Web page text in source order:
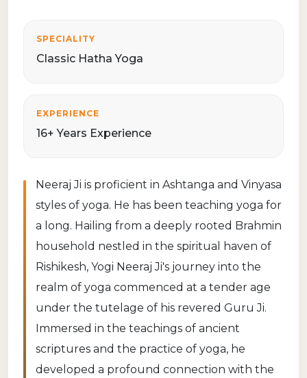
SPECIALITY
Classic Hatha Yoga
EXPERIENCE
16+ Years Experience
Neeraj Ji is proficient in Ashtanga and Vinyasa
styles of yoga. He has been teaching yoga for
a long. Hailing from a deeply rooted Brahmin
household nestled in the spiritual haven of
Rishikesh, Yogi Neeraj Ji's journey into the
realm of yoga commenced at a tender age
under the tutelage of his revered Guru Ji.
Immersed in the teachings of ancient
scriptures and the practice of yoga, he
developed a profound connection with the